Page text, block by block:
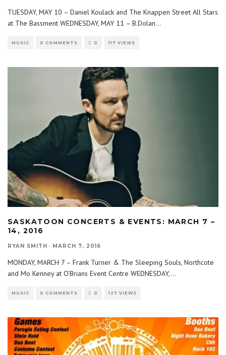
TUESDAY, MAY 10 – Daniel Koulack and The Knappen Street All Stars
at The Bassment WEDNESDAY, MAY 11 – B.Dolan...
MUSIC 0 COMMENTS 0 117 VIEWS
SASKATOON CONCERTS & EVENTS: MARCH 7 –
14, 2016
RYAN SMITH · MARCH 7, 2016
MONDAY, MARCH 7 – Frank Turner & The Sleeping Souls, Northcote
and Mo Kenney at O’Brians Event Centre WEDNESDAY,...
MUSIC 0 COMMENTS 0 127 VIEWS